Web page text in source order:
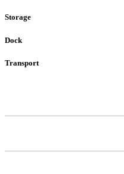
Storage
Dock
Transport